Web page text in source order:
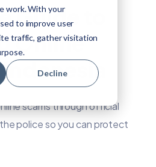
work. With your
to improve user
traffic, gather visitation
Decline
Guide to
Online
scams through official
police so you can protect